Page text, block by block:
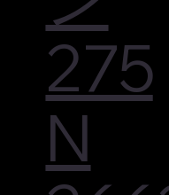
275
N